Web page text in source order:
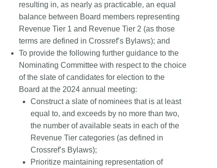
resulting in, as nearly as practicable, an equal
balance between Board members representing
Revenue Tier 1 and Revenue Tier 2 (as those
terms are defined in Crossref’s Bylaws); and
To provide the following further guidance to the
Nominating Committee with respect to the choice
of the slate of candidates for election to the
Board at the 2024 annual meeting:
Construct a slate of nominees that is at least
equal to, and exceeds by no more than two,
the number of available seats in each of the
Revenue Tier categories (as defined in
Crossref’s Bylaws);
Prioritize maintaining representation of